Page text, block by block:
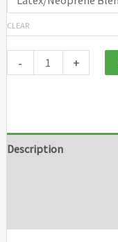
CLEAR
- +
Description